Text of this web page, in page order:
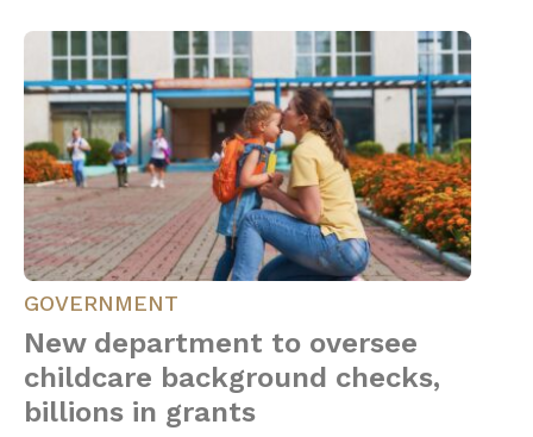
GOVERNMENT
New department to oversee
childcare background checks,
billions in grants